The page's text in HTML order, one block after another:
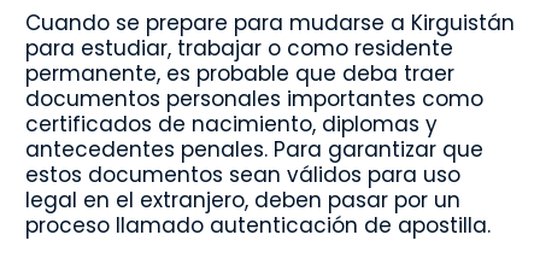
Cuando se prepare para mudarse a Kirguistán
para estudiar, trabajar o como residente
permanente, es probable que deba traer
documentos personales importantes como
certificados de nacimiento, diplomas y
antecedentes penales. Para garantizar que
estos documentos sean válidos para uso
legal en el extranjero, deben pasar por un
proceso llamado autenticación de apostilla.